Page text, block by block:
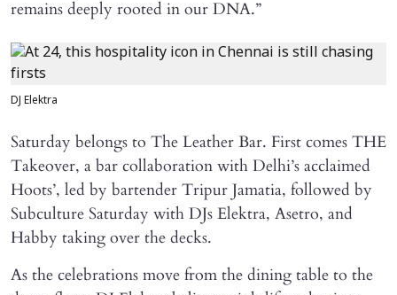
remains deeply rooted in our DNA.”
DJ Elektra
Saturday belongs to The Leather Bar. First comes THE
Takeover, a bar collaboration with Delhi’s acclaimed
Hoots’, led by bartender Tripur Jamatia, followed by
Subculture Saturday with DJs Elektra, Asetro, and
Habby taking over the decks.
As the celebrations move from the dining table to the